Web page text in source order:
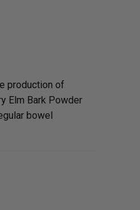
production of
Elm Bark Powder
bowel